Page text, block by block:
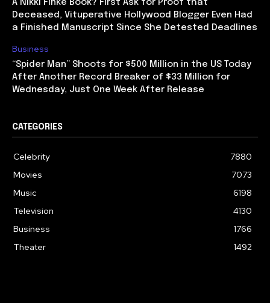
A Nikki Finke Book? First Ask for Proof that
Deceased, Vituperative Hollywood Blogger Even Had
a Finished Manuscript Since She Detested Deadlines
Business
“Spider Man” Shoots for $500 Million in the US Today
After Another Record Breaker of $33 Million for
Wednesday, Just One Week After Release
CATEGORIES
Celebrity
7880
Movies
7073
Music
6198
Television
4130
Business
1766
Theater
1492